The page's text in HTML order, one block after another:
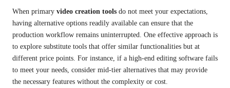
When primary video creation tools do not meet your expectations,
having alternative options readily available can ensure that the
production workflow remains uninterrupted. One effective approach is
to explore substitute tools that offer similar functionalities but at
different price points. For instance, if a high-end editing software fails
to meet your needs, consider mid-tier alternatives that may provide
the necessary features without the complexity or cost.